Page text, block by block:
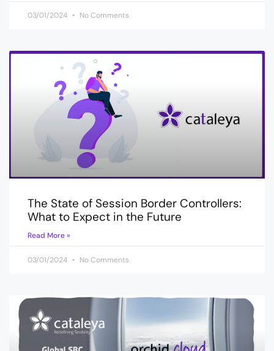
03/01/2024 No Comments
The State of Session Border Controllers:
What to Expect in the Future
Read More »
03/01/2024 No Comments